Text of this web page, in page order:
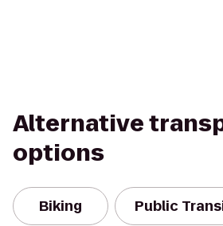
Alternative
options
Biking Public